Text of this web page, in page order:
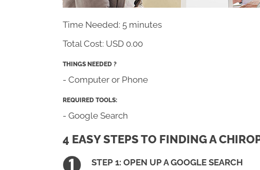
Time Needed: 5 minutes
Total Cost: USD 0.00
THINGS NEEDED ?
- Computer or Phone
REQUIRED TOOLS:
- Google Search
4 EASY STEPS TO FINDING A
STEP 1: OPEN UP A GOOGLE SEARCH